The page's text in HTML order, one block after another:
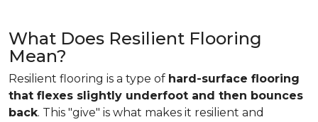
What Does Resilient Flooring
Mean?
Resilient flooring is a type of hard-surface flooring
that flexes slightly underfoot and then bounces
back. This "give" is what makes it resilient and